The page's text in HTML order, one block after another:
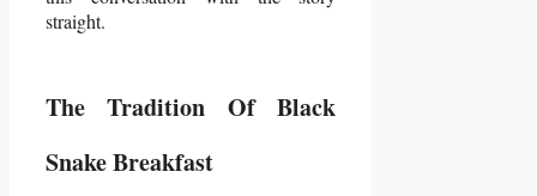
straight.
The Tradition Of Black
Snake Breakfast